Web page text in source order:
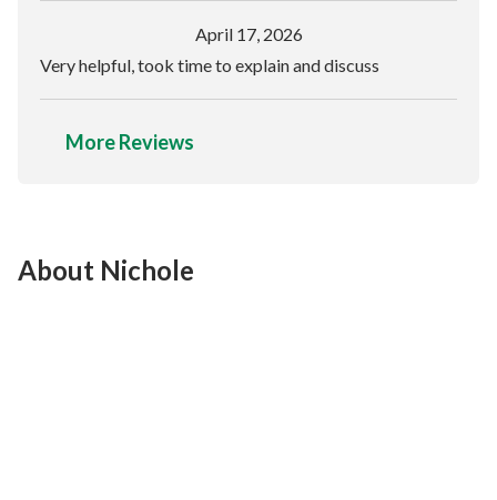
April 17, 2026
Very helpful, took time to explain and discuss
More Reviews
About Nichole